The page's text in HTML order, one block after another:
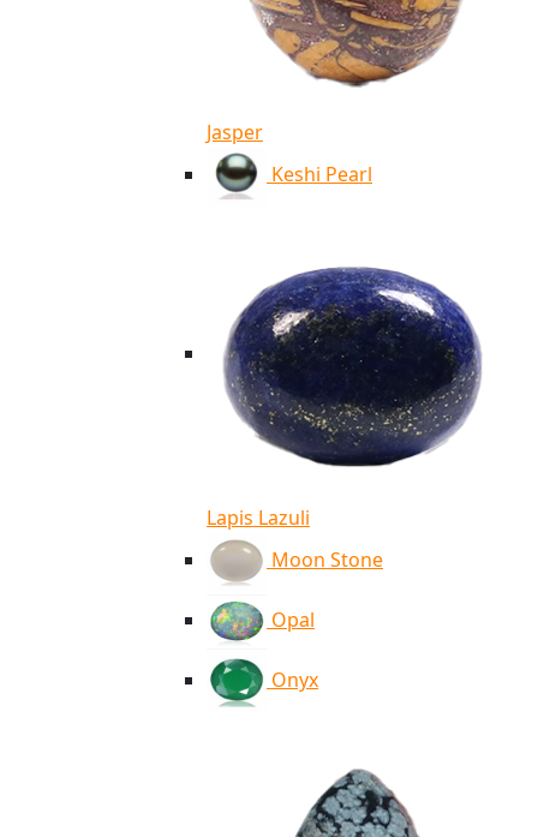
Jasper
Keshi Pearl
Lapis Lazuli
Moon Stone
Opal
Onyx